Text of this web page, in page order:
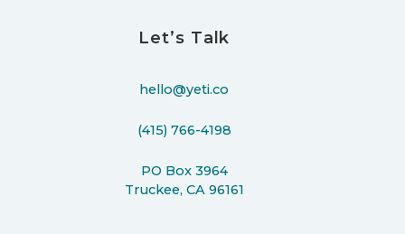
Let’s Talk
hello@yeti.co
(415) 766-4198
PO Box 3964
Truckee, CA 96161